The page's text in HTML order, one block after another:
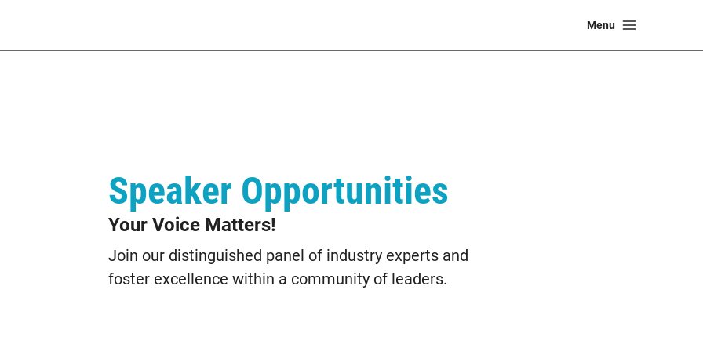
Main
Menu
Menu
Speaker Opportunities
Your Voice Matters!
Join our distinguished panel of industry experts and
foster excellence within a community of leaders.